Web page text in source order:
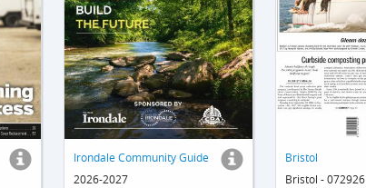
Irondale Community Guide
2026-2027
Bristol
Bristol - 072926